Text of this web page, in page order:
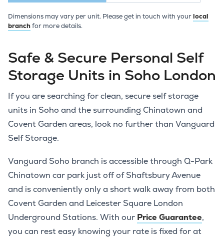
Dimensions may vary per unit. Please get in touch with yourlocal
branchfor more details.
Safe & Secure Personal Self
Storage Units in Soho London
If you are searching for clean, secure self storage
units in Soho and the surrounding Chinatown and
Covent Garden areas, look no further than Vanguard
Self Storage.
Vanguard Soho branch is accessible through Q-Park
Chinatown car park just off of Shaftsbury Avenue
and is conveniently only a short walk away from both
Covent Garden and Leicester Square London
Underground Stations. With our Price Guarantee,
you can rest easy knowing your rate is fixed for at